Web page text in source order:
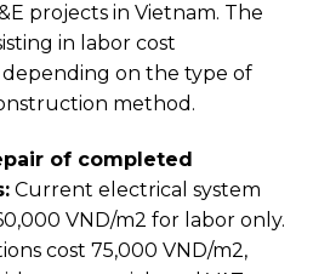
projects in Vietnam. The
in labor cost
on the type of
method.
of completed
Current electrical system
VND/m2 for labor only.
cost 75,000 VND/m2,